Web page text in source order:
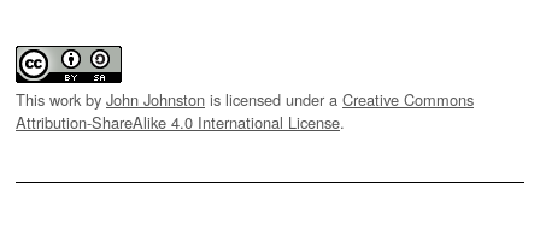
This work by John Johnston is licensed under a Creative Commons
Attribution-ShareAlike 4.0 International License.